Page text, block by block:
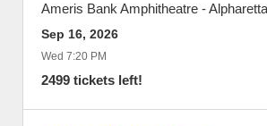
Ameris Bank Amphitheatre -Alpharetta
Sep 16, 2026
Wed 7:20 PM
2499 tickets left!